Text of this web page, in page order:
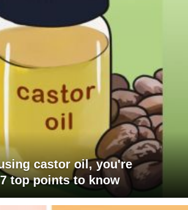
castor oil, you're
top points to know